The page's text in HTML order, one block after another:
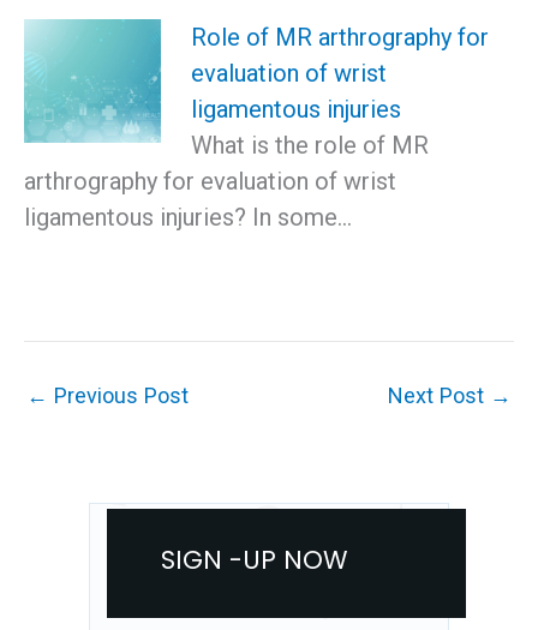
Role of MR arthrography for
evaluation of wrist
ligamentous injuries
What is the role of MR
arthrography for evaluation of wrist
ligamentous injuries? In some…
← Previous Post Next Post →
SIGN -UP NOW